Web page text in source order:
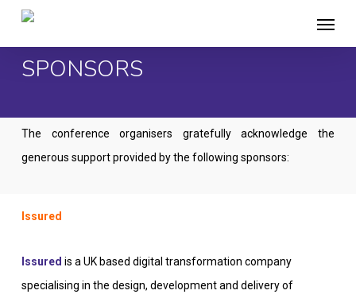
Skip
mainSPONSORS
The conference organisers gratefully acknowledge the
generous support provided by the following sponsors:
Issured
Issured is a UK based digital transformation company
specialising in the design, development and delivery of